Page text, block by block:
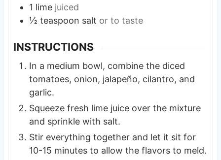
1 lime juiced
½ teaspoon salt or to taste
INSTRUCTIONS
In a medium bowl, combine the diced
tomatoes, onion, jalapeño, cilantro, and
garlic.
Squeeze fresh lime juice over the mixture
and sprinkle with salt.
Stir everything together and let it sit for
10-15 minutes to allow the flavors to meld.